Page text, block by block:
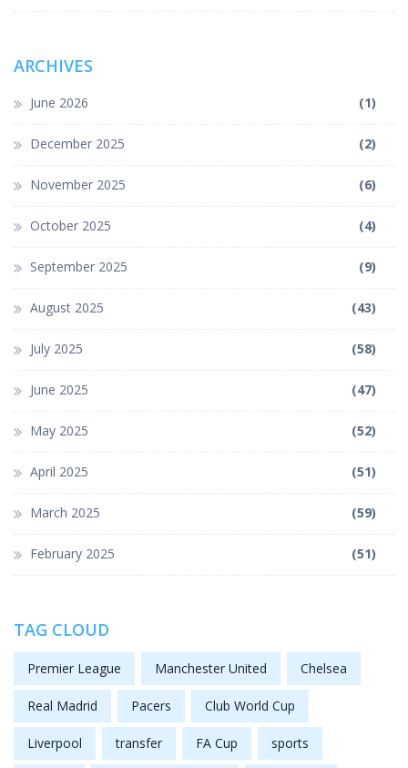
ARCHIVES
June 2026 (1)
December 2025 (2)
November 2025 (6)
October 2025 (4)
September 2025 (9)
August 2025 (43)
July 2025 (58)
June 2025 (47)
May 2025 (52)
April 2025 (51)
March 2025 (59)
February 2025 (51)
TAG CLOUD
Premier League Manchester United Chelsea
Real Madrid Pacers Club World Cup
Liverpool transfer FA Cup sports